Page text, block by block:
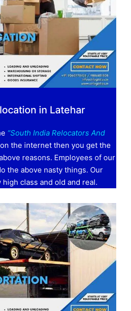
in Latehar
“South India Relocators And
the internet then you get the
reasons. Employees of our
the above nasty things. Our
class and old and real.